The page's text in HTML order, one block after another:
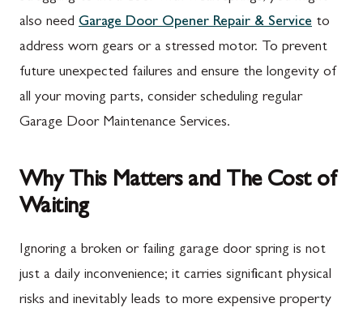
also need Garage Door Opener Repair & Service to
address worn gears or a stressed motor. To prevent
future unexpected failures and ensure the longevity of
all your moving parts, consider scheduling regular
Garage Door Maintenance Services.
Why This Matters and The Cost of
Waiting
Ignoring a broken or failing garage door spring is not
just a daily inconvenience; it carries significant physical
risks and inevitably leads to more expensive property